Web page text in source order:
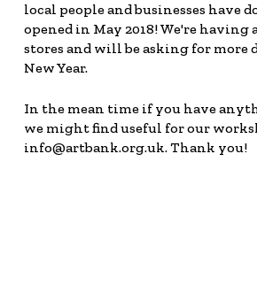
local people and businesses have
opened in May 2018! We're having
stores and will be asking for more
New Year.
In the mean time if you have
we might find useful for our
info@artbank.org.uk. Thank you!